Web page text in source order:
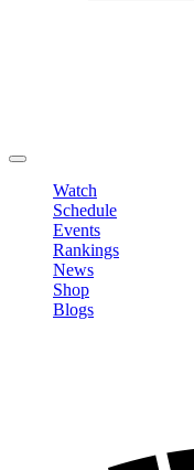
Watch
Schedule
Events
Rankings
News
Shop
Blogs